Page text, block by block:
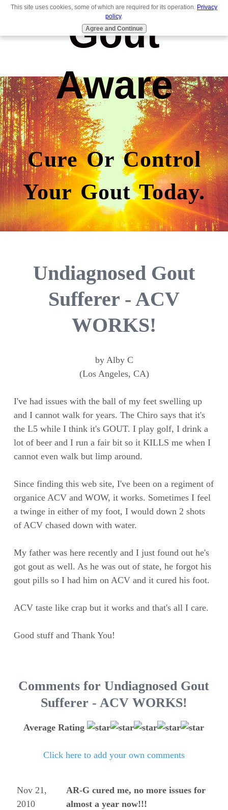
Gout
Aware
Cure Or Control
Your Gout Today.
Undiagnosed Gout
Sufferer - ACV
WORKS!
by Alby C
(Los Angeles, CA)
I've had issues with the ball of my feet swelling up
and I cannot walk for years. The Chiro says that it's
the L5 while I think it's GOUT. I play golf, I drink a
lot of beer and I run a fair bit so it KILLS me when I
cannot even walk but limp around.
Since finding this web site, I've been on a regiment of
organice ACV and WOW, it works. Sometimes I feel
a twinge in either of my foot, I would down 2 shots
of ACV chased down with water.
My father was here recently and I just found out he's
got gout as well. As he was out of state, he forgot his
gout pills so I had him on ACV and it cured his foot.
ACV taste like crap but it works and that's all I care.
Good stuff and Thank You!
Comments for Undiagnosed Gout
Sufferer - ACV WORKS!
Average Rating
Click here to add your own comments
Nov 21,
2010
AR-G cured me, no more issues for
almost a year now!!!
This site uses cookies, some of which are required for its operation. Privacy
policy.
Agree and Continue